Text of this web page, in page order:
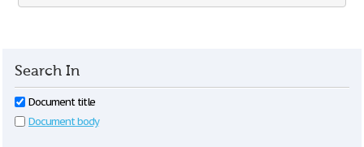
Search In
Document title
Document body